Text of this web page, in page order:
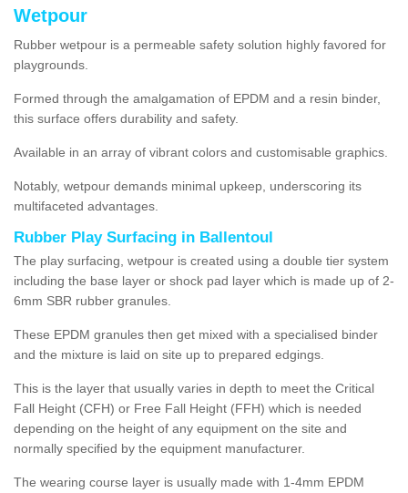
Wetpour
Rubber wetpour is a permeable safety solution highly favored for
playgrounds.
Formed through the amalgamation of EPDM and a resin binder,
this surface offers durability and safety.
Available in an array of vibrant colors and customisable graphics.
Notably, wetpour demands minimal upkeep, underscoring its
multifaceted advantages.
Rubber Play Surfacing in Ballentoul
The play surfacing, wetpour is created using a double tier system
including the base layer or shock pad layer which is made up of 2-
6mm SBR rubber granules.
These EPDM granules then get mixed with a specialised binder
and the mixture is laid on site up to prepared edgings.
This is the layer that usually varies in depth to meet the Critical
Fall Height (CFH) or Free Fall Height (FFH) which is needed
depending on the height of any equipment on the site and
normally specified by the equipment manufacturer.
The wearing course layer is usually made with 1-4mm EPDM